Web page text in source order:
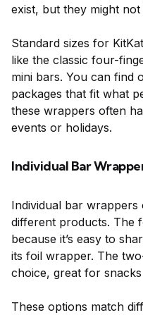
exist, but they might
Standard sizes for
like the classic four-
mini bars. You can find
packages that fit what
these wrappers often
events or holidays.
Individual Bar
Individual bar wrappers
different products. The
because it’s easy to
its foil wrapper. The
choice, great for
These options match